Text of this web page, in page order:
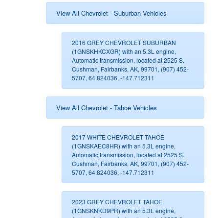
View All Chevrolet - Suburban Vehicles
2016 GREY CHEVROLET SUBURBAN
(1GNSKHKCXGR) with an 5.3L engine,
Automatic transmission, located at 2525 S.
Cushman, Fairbanks, AK, 99701, (907) 452-
5707, 64.824036, -147.712311
View All Chevrolet - Tahoe Vehicles
2017 WHITE CHEVROLET TAHOE
(1GNSKAEC8HR) with an 5.3L engine,
Automatic transmission, located at 2525 S.
Cushman, Fairbanks, AK, 99701, (907) 452-
5707, 64.824036, -147.712311
2023 GREY CHEVROLET TAHOE
(1GNSKNKD9PR) with an 5.3L engine,